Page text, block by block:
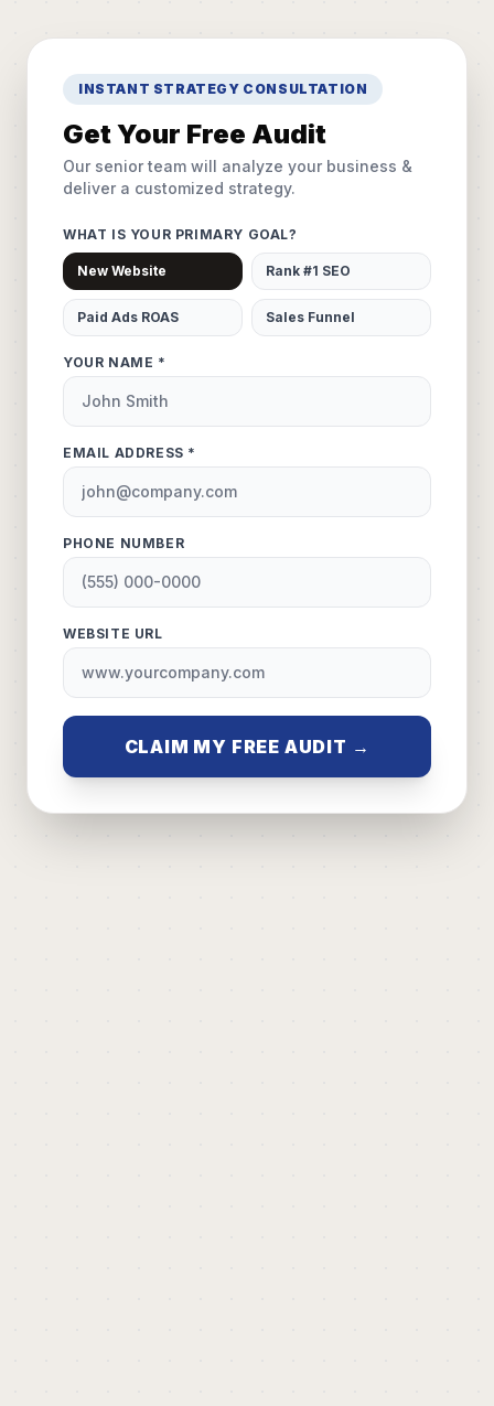
INSTANT STRATEGY CONSULTATION
Get Your Free Audit
Our senior team will analyze your business &
deliver a customized strategy.
WHAT IS YOUR PRIMARY GOAL?
New Website Rank #1 SEO
Paid Ads ROAS Sales Funnel
YOUR NAME *
EMAIL ADDRESS *
PHONE NUMBER
WEBSITE URL
CLAIM MY FREE AUDIT →